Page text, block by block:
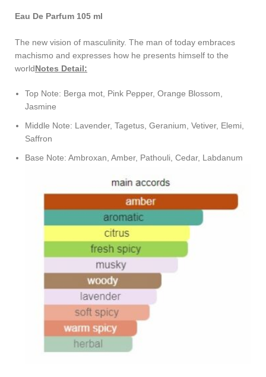
Eau De Parfum 105 ml
The new vision of masculinity. The man of today embraces
machismo and expresses how he presents himself to the
worldNotes Detail:
Top Note: Berga mot, Pink Pepper, Orange Blossom,
Jasmine
Middle Note: Lavender, Tagetus, Geranium, Vetiver, Elemi,
Saffron
Base Note: Ambroxan, Amber, Pathouli, Cedar, Labdanum